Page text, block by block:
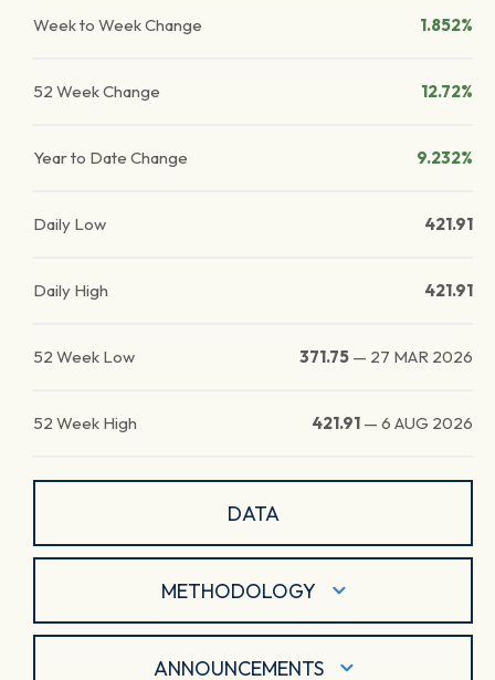
Week to Week Change 1.852%
52 Week Change 12.72%
Year to Date Change 9.232%
Daily Low 421.91
Daily High 421.91
52 Week Low 371.75 — 27 MAR 2026
52 Week High 421.91 — 6 AUG 2026
DATA
METHODOLOGY
ANNOUNCEMENTS